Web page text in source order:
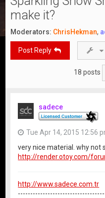
make it?
Moderators: ChrisHekman,
Post Reply
18 posts
sadece
Tue Apr 14, 2015 12:56
very nice material. why not
http://render.otoy.com/
http://www.sadece.com.tr